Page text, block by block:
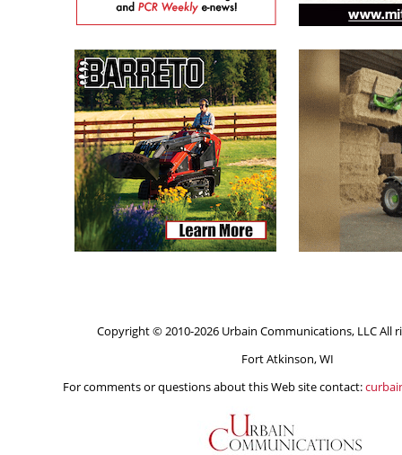
Copyright © 2010-2026 Urbain Communications, LLC All
Fort Atkinson, WI
For comments or questions about this Web site contact: